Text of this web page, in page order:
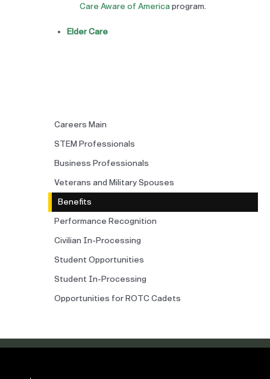
Care Aware of America program.
Elder Care
Careers Main
STEM Professionals
Business Professionals
Veterans and Military Spouses
Benefits
Performance Recognition
Civilian In-Processing
Student Opportunities
Student In-Processing
Opportunities for ROTC Cadets